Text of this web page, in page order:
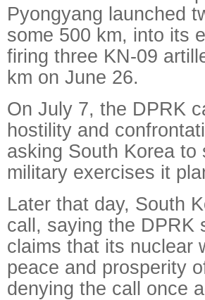
Pyongyang launched
some 500 km, into its
firing three KN-09
km on June 26.
On July 7, the DPRK
hostility and
asking South Korea
military exercises it
Later that day, South
call, saying the DPRK
claims that its nuclear
peace and prosperity
denying the call once